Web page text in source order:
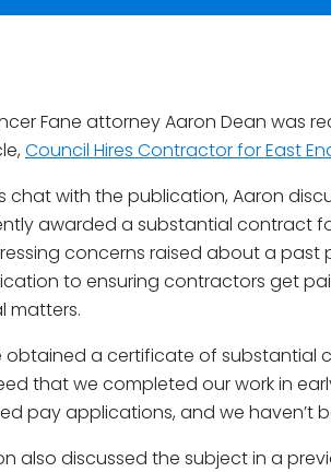
Fane attorney Aaron Dean was
Council Hires Contractor for East
chat with the publication, Aaron
awarded a substantial contract
concerns raised about a past
to ensuring contractors get
matters.
obtained a certificate of substantial
that we completed our work in
pay applications, and we haven’t
also discussed the subject in a